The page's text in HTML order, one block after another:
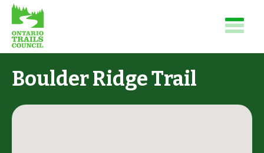
Boulder Ridge Trail